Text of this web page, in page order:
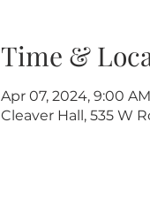
Time &
Apr 07, 2024, 9:00
Cleaver Hall, 535 W